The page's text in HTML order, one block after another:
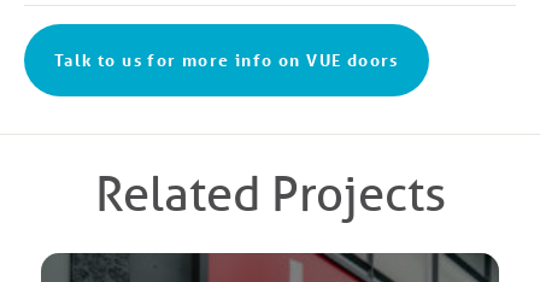
Talk to us for more info on VUE doors
Related Projects